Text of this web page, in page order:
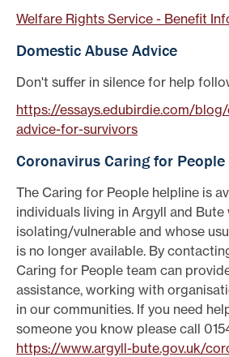
Welfare Rights Service - Benefit
Domestic Abuse Advice
Don't suffer in silence for help
https://essays.edubirdie.com/
advice-for-survivors
Coronavirus Caring for
The Caring for People helpline is
individuals living in Argyll and
isolating/vulnerable and whose
is no longer available. By
Caring for People team can
assistance, working with
in our communities. If you need
someone you know please call
https://www.argyll-bute.gov.uk/